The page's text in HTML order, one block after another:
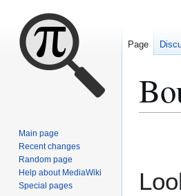
Page
Main page
Recent changes
Random page
Help about MediaWiki
Special pages